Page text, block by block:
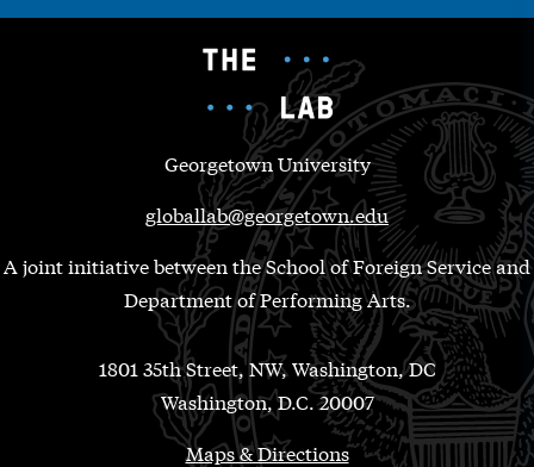
Georgetown University
globallab@georgetown.edu
A joint initiative between the School of Foreign Service and
Department of Performing Arts.
1801 35th Street, NW, Washington, DC
Washington, D.C. 20007
Maps & Directions